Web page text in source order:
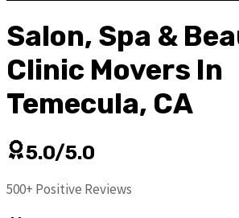
Salon, Spa &
Clinic Movers In
Temecula, CA
5.0/5.0
500+ Positive Reviews